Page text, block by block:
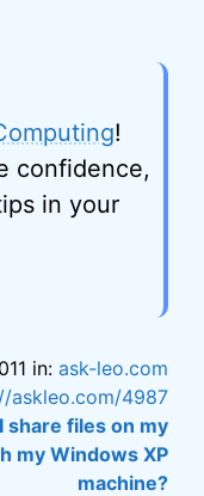
!
confidence,
in your
in: ask-leo.com
askleo.com/4987
share files on my
my Windows XP
machine?